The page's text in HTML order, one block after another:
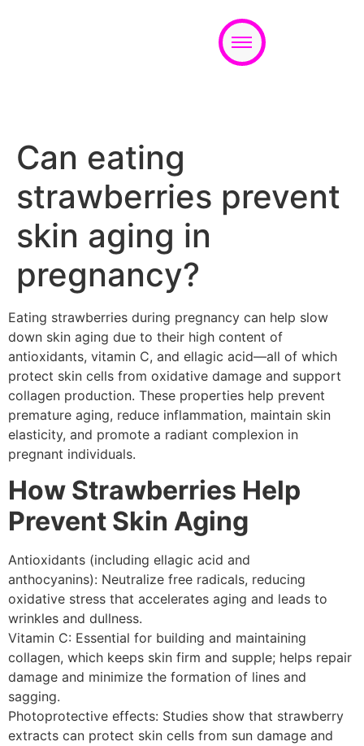
Can eating
strawberries prevent
skin aging in
pregnancy?
Eating strawberries during pregnancy can help slow
down skin aging due to their high content of
antioxidants, vitamin C, and ellagic acid—all of which
protect skin cells from oxidative damage and support
collagen production. These properties help prevent
premature aging, reduce inflammation, maintain skin
elasticity, and promote a radiant complexion in
pregnant individuals.
How Strawberries Help
Prevent Skin Aging
Antioxidants (including ellagic acid and
anthocyanins): Neutralize free radicals, reducing
oxidative stress that accelerates aging and leads to
wrinkles and dullness.
Vitamin C: Essential for building and maintaining
collagen, which keeps skin firm and supple; helps repair
damage and minimize the formation of lines and
sagging.
Photoprotective effects: Studies show that strawberry
extracts can protect skin cells from sun damage and